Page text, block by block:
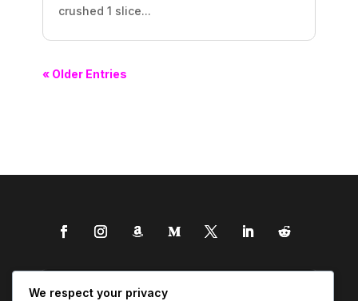
crushed 1 slice...
« Older Entries
We respect your privacy